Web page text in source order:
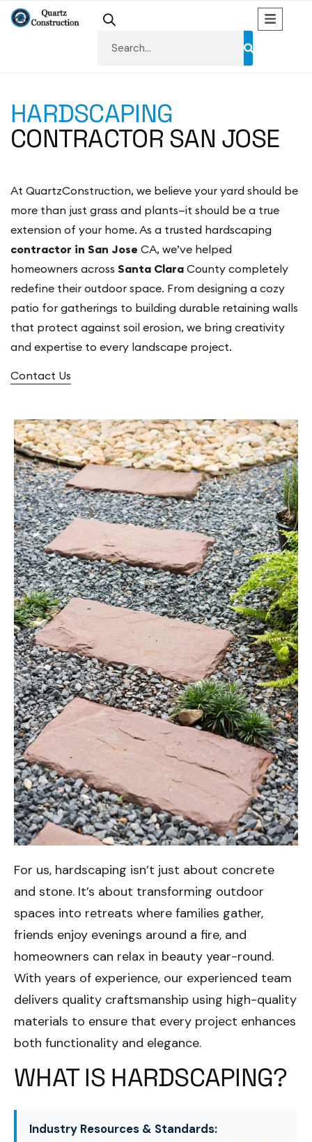
HARDSCAPING
CONTRACTOR SAN JOSE
At QuartzConstruction, we believe your yard should be
more than just grass and plants—it should be a true
extension of your home. As a trusted hardscaping
contractor in San Jose CA, we’ve helped
homeowners across Santa Clara County completely
redefine their outdoor space. From designing a cozy
patio for gatherings to building durable retaining walls
that protect against soil erosion, we bring creativity
and expertise to every landscape project.
Contact Us
For us, hardscaping isn’t just about concrete
and stone. It’s about transforming outdoor
spaces into retreats where families gather,
friends enjoy evenings around a fire, and
homeowners can relax in beauty year-round.
With years of experience, our experienced team
delivers quality craftsmanship using high-quality
materials to ensure that every project enhances
both functionality and elegance.
WHAT IS HARDSCAPING?
Industry Resources & Standards: